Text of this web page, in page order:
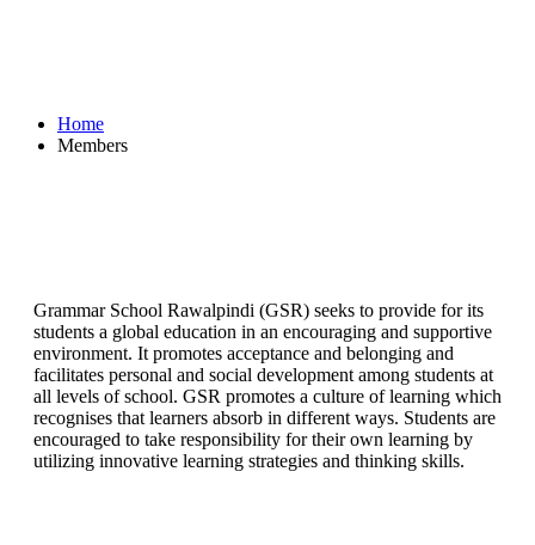
Home
Members
Grammar School Rawalpindi (GSR) seeks to provide for its
students a global education in an encouraging and supportive
environment. It promotes acceptance and belonging and
facilitates personal and social development among students at
all levels of school. GSR promotes a culture of learning which
recognises that learners absorb in different ways. Students are
encouraged to take responsibility for their own learning by
utilizing innovative learning strategies and thinking skills.